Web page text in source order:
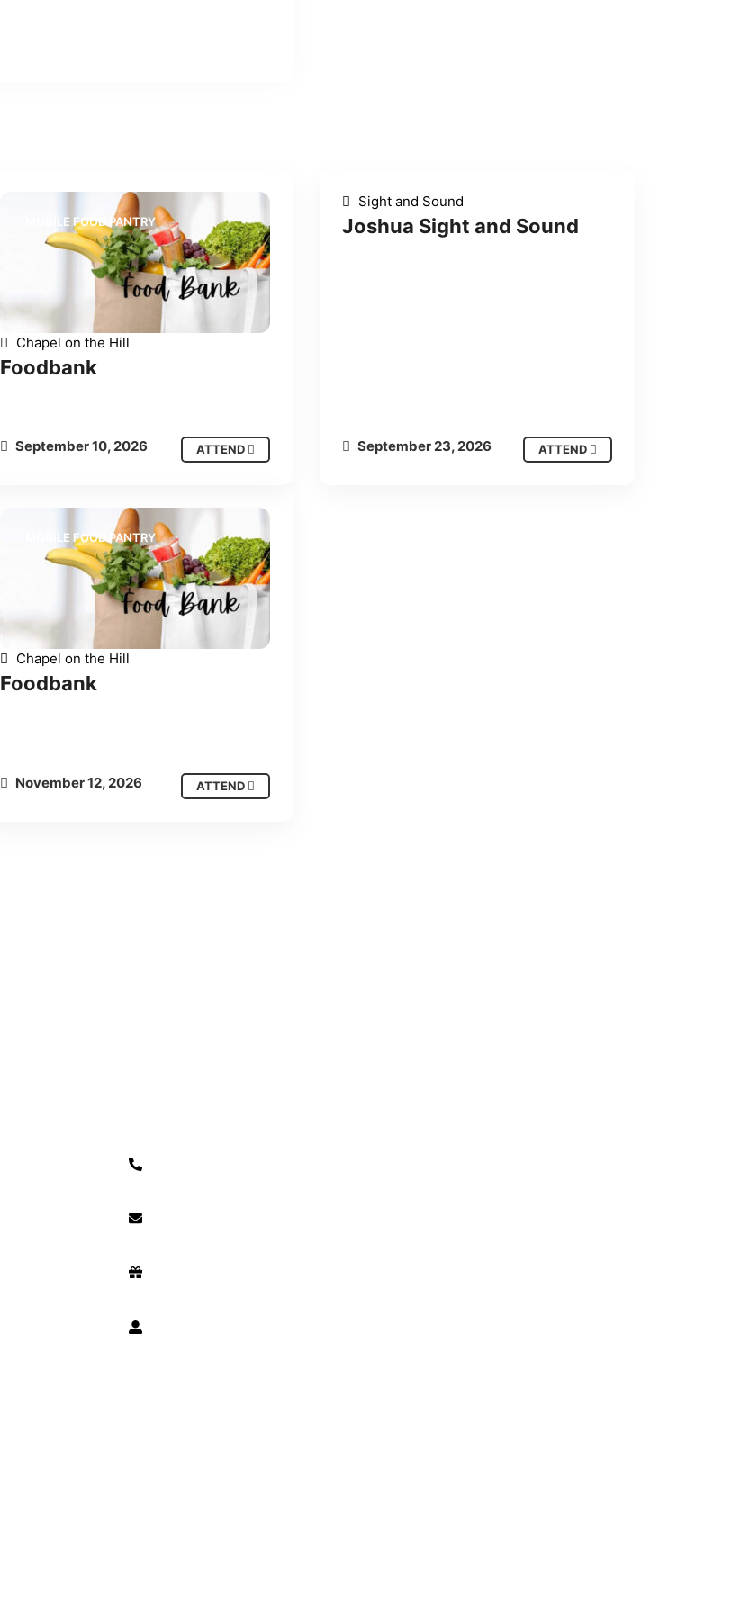
MOBILE FOOD PANTRY
Chapel on the Hill
Foodbank
September 10, 2026 ATTEND
Sight and Sound
Joshua Sight and Sound
September 23, 2026 ATTEND
MOBILE FOOD PANTRY
Chapel on the Hill
Foodbank
November 12, 2026 ATTEND